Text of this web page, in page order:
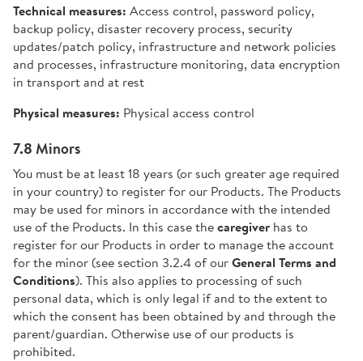
Technical measures: Access control, password policy,
backup policy, disaster recovery process, security
updates/patch policy, infrastructure and network policies
and processes, infrastructure monitoring, data encryption
in transport and at rest
Physical measures: Physical access control
7.8 Minors
You must be at least 18 years (or such greater age required
in your country) to register for our Products. The Products
may be used for minors in accordance with the intended
use of the Products. In this case thecaregiver has to
register for our Products in order to manage the account
for the minor (see section 3.2.4 of ourGeneral Terms and
Conditions). This also applies to processing of such
personal data, which is only legal if and to the extent to
which the consent has been obtained by and through the
parent/guardian. Otherwise use of our products is
prohibited.